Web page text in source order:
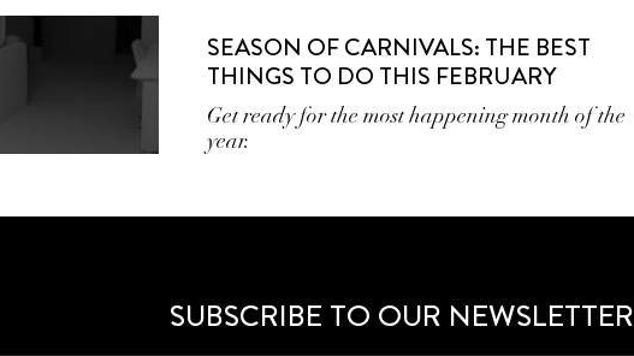
SEASON OF CARNIVALS: THE BEST
THINGS TO DO THIS FEBRUARY
Get ready for the most happening month of the
year.
SUBSCRIBE TO OUR NEWSLETTER